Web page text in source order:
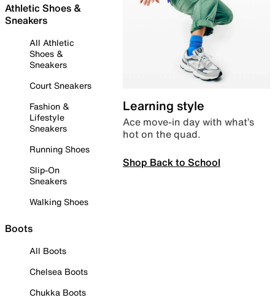
Athletic Shoes &
Sneakers
All Athletic
Shoes &
Sneakers
Court Sneakers
Fashion &
Lifestyle
Sneakers
Running Shoes
Slip-On
Sneakers
Walking Shoes
Boots
All Boots
Chelsea Boots
Chukka Boots
Learning style
Ace move-in day with what’s
hot on the quad.
Shop Back to School